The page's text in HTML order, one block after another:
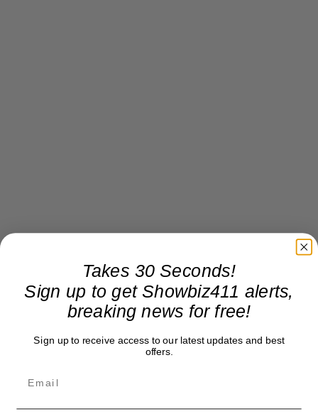
Takes 30 Seconds!
Sign up to get Showbiz411 alerts,
breaking news for free!
Sign up to receive access to our latest updates and best
offers.